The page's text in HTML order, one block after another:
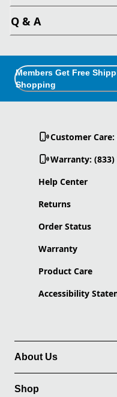
Q & A
Members Get Free
Shopping
Customer Care:
Warranty: (833)
Help Center
Returns
Order Status
Warranty
Product Care
Accessibility
About Us
Shop